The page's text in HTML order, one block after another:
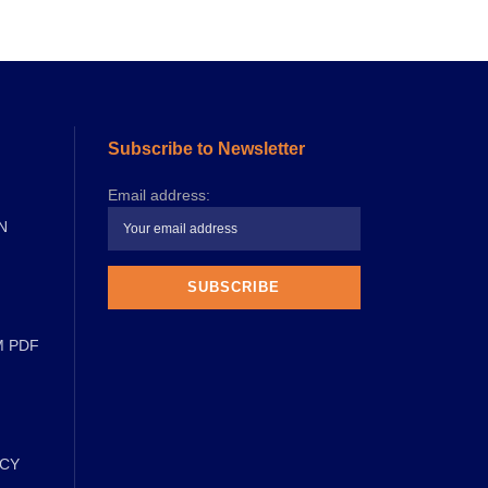
PDF
Subscribe to Newsletter
Email address: